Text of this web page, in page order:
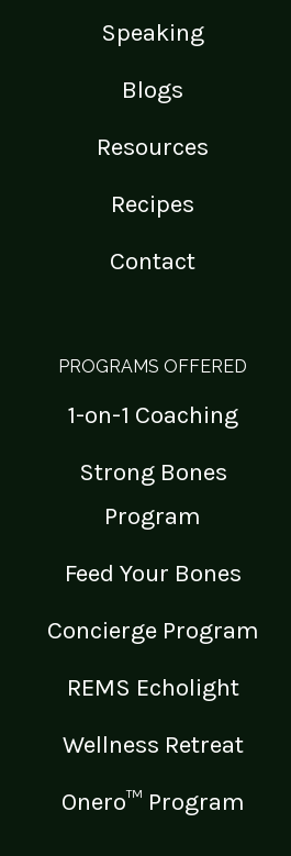
Speaking
Blogs
Resources
Recipes
Contact
PROGRAMS OFFERED
1-on-1 Coaching
Strong Bones
Program
Feed Your Bones
Concierge Program
REMS Echolight
Wellness Retreat
Onero™ Program